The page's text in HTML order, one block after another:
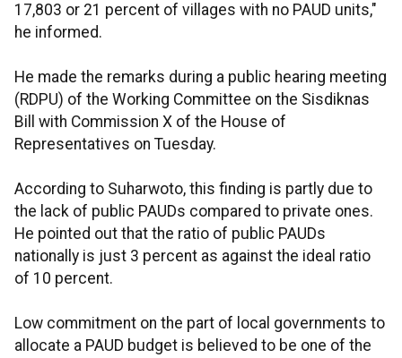
17,803 or 21 percent of villages with no PAUD units,"
he informed.
He made the remarks during a public hearing meeting
(RDPU) of the Working Committee on the Sisdiknas
Bill with Commission X of the House of
Representatives on Tuesday.
According to Suharwoto, this finding is partly due to
the lack of public PAUDs compared to private ones.
He pointed out that the ratio of public PAUDs
nationally is just 3 percent as against the ideal ratio
of 10 percent.
Low commitment on the part of local governments to
allocate a PAUD budget is believed to be one of the